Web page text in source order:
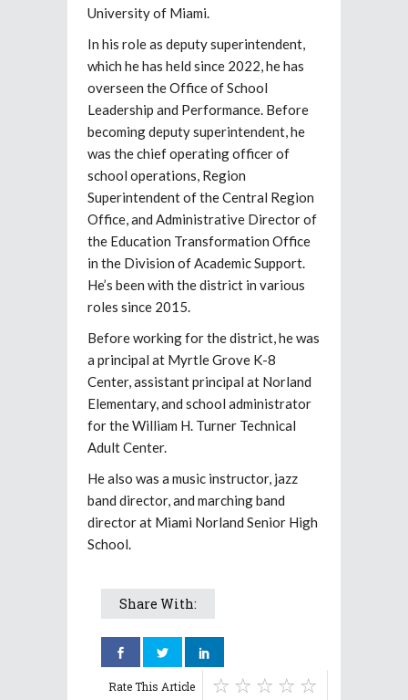
University of Miami.
In his role as deputy superintendent,
which he has held since 2022, he has
overseen the Office of School
Leadership and Performance. Before
becoming deputy superintendent, he
was the chief operating officer of
school operations, Region
Superintendent of the Central Region
Office, and Administrative Director of
the Education Transformation Office
in the Division of Academic Support.
He’s been with the district in various
roles since 2015.
Before working for the district, he was
a principal at Myrtle Grove K-8
Center, assistant principal at Norland
Elementary, and school administrator
for the William H. Turner Technical
Adult Center.
He also was a music instructor, jazz
band director, and marching band
director at Miami Norland Senior High
School.
Share With:
Rate This Article